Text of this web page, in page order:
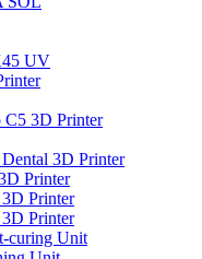
UV
C5 3D Printer
3D Printer
Printer
Printer
Printer
curing Unit